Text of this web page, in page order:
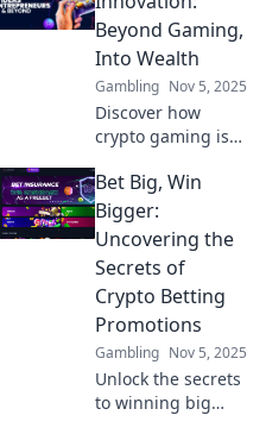
into the future of
gaming today!
Beyond Gaming,
Into Wealth
Gambling Nov 5, 2025
Discover how
crypto gaming is
wealth creation!
Dive into the
future of fun and
finance with our
latest insights.
Bet Big, Win
Bigger:
Uncovering the
Secrets of
Crypto Betting
Promotions
Gambling Nov 5, 2025
Unlock the secrets
to winning big